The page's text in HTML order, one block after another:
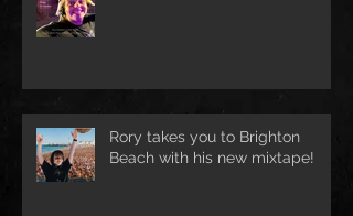
Rory takes you to Brighton
Beach with his new mixtape!